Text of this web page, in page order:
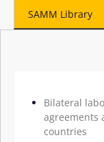
SAMM Library
Bilateral
agreements
countries